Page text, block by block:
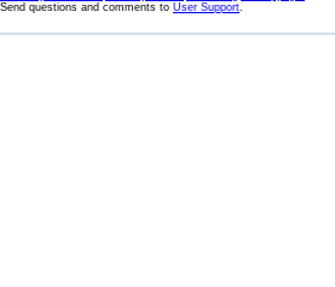
Send questions and comments to User Support.